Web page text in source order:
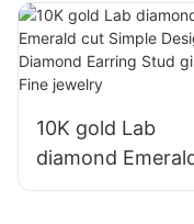
10K gold Lab
diamond
cut Simple